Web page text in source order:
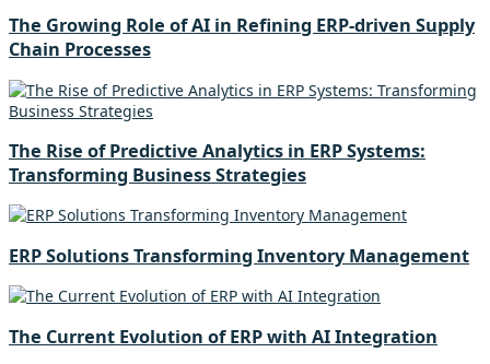
The Growing Role of AI in Refining ERP-driven Supply
Chain Processes
The Rise of Predictive Analytics in ERP Systems:
Transforming Business Strategies
ERP Solutions Transforming Inventory Management
The Current Evolution of ERP with AI Integration